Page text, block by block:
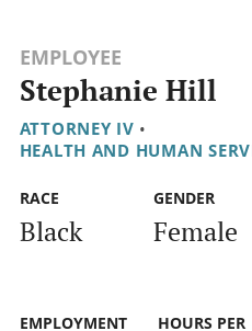
EMPLOYEE
Stephanie Hill
ATTORNEY IV •
HEALTH AND HUMAN
RACE
Black
GENDER
Female
EMPLOYMENT
HOURS PER